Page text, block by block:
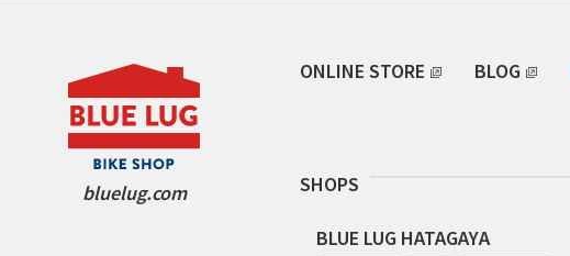
bluelug.com
ONLINE STORE BLOG
SHOPS
BLUE LUG HATAGAYA